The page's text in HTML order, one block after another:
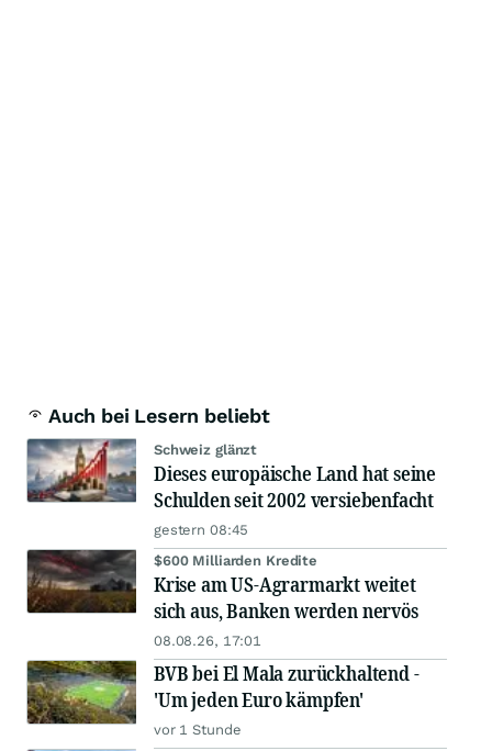
Auch bei Lesern beliebt
Schweiz glänzt
Dieses europäische Land hat seine
Schulden seit 2002 versiebenfacht
gestern 08:45
$600 Milliarden Kredite
Krise am US-Agrarmarkt weitet
sich aus, Banken werden nervös
08.08.26, 17:01
BVB bei El Mala zurückhaltend -
'Um jeden Euro kämpfen'
vor 1 Stunde